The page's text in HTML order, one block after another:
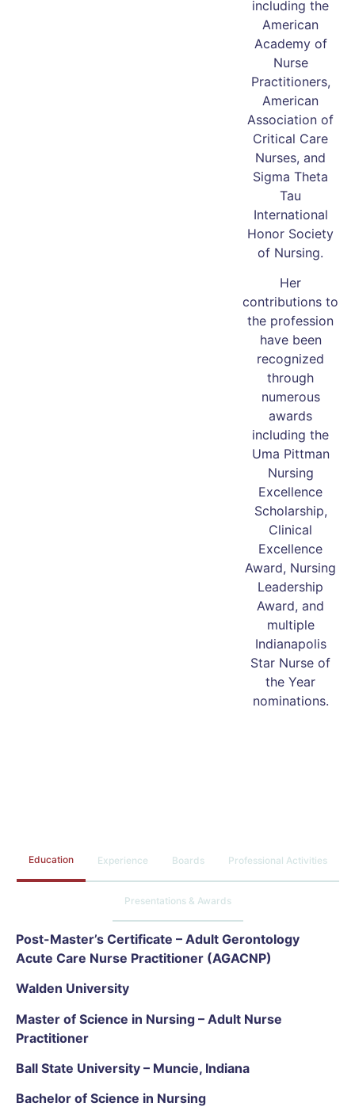
including the
American
Academy of
Nurse
Practitioners,
American
Association of
Critical Care
Nurses, and
Sigma Theta
Tau
International
Honor Society
of Nursing.
Her
contributions to
the profession
have been
recognized
through
numerous
awards
including the
Uma Pittman
Nursing
Excellence
Scholarship,
Clinical
Excellence
Award, Nursing
Leadership
Award, and
multiple
Indianapolis
Star Nurse of
the Year
nominations.
Education Experience Boards Professional Activities
Presentations & Awards
Post-Master’s Certificate – Adult Gerontology
Acute Care Nurse Practitioner (AGACNP)
Walden University
Master of Science in Nursing – Adult Nurse
Practitioner
Ball State University – Muncie, Indiana
Bachelor of Science in Nursing